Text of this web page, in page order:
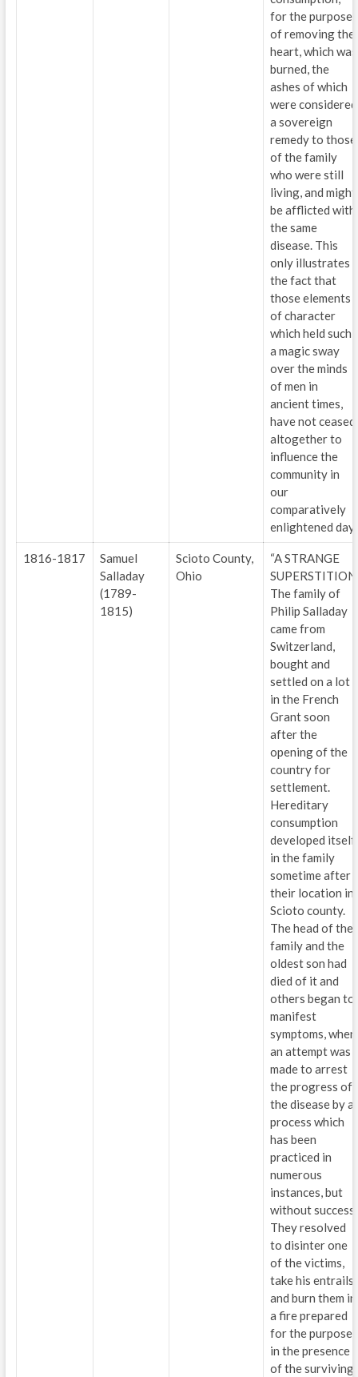
for the purpose
of removing the
heart, which was
burned, the
ashes of which
were considered
a sovereign
remedy to those
of the family
who were still
living, and might
be afflicted with
the same
disease. This
only illustrates
the fact that
those elements
of character
which held such
a magic sway
over the minds
of men in
ancient times,
have not ceased
altogether to
influence the
community in
our
comparatively
enlightened day.”
1816-1817
Samuel
Salladay
(1789-
1815)
Scioto County,
Ohio
“A STRANGE
SUPERSTITION.
The family of
Philip Salladay
came from
Switzerland,
bought and
settled on a lot
in the French
Grant soon
after the
opening of the
country for
settlement.
Hereditary
consumption
developed itself
in the family
sometime after
their location in
Scioto county.
The head of the
family and the
oldest son had
died of it and
others began to
manifest
symptoms, when
an attempt was
made to arrest
the progress of
the disease by a
process which
has been
practiced in
numerous
instances, but
without success.
They resolved
to disinter one
of the victims,
take his entrails
and burn them in
a fire prepared
for the purpose,
in the presence
of the surviving